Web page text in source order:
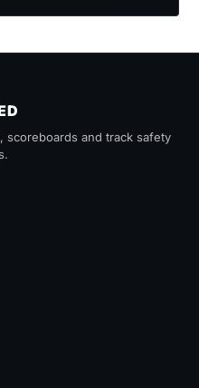
scoreboards and track safety